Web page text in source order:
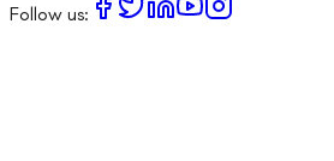
Follow us: